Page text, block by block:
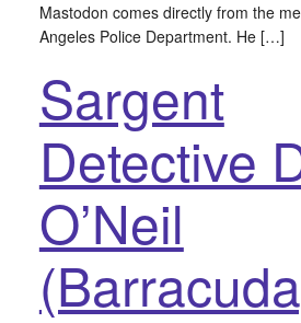
Mastodon comes directly from the
Angeles Police Department. He […]
Sargent
Detective
O’Neil